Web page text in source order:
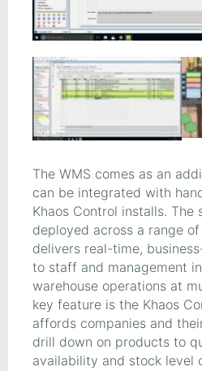
The WMS comes as an
can be integrated with
Khaos Control installs. The
deployed across a range
delivers real-time,
to staff and management
warehouse operations at
key feature is the Khaos
affords companies and
drill down on products to
availability and stock level